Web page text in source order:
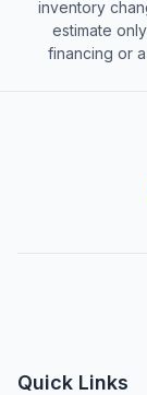
inventory
estimate
financing or
Quick Links